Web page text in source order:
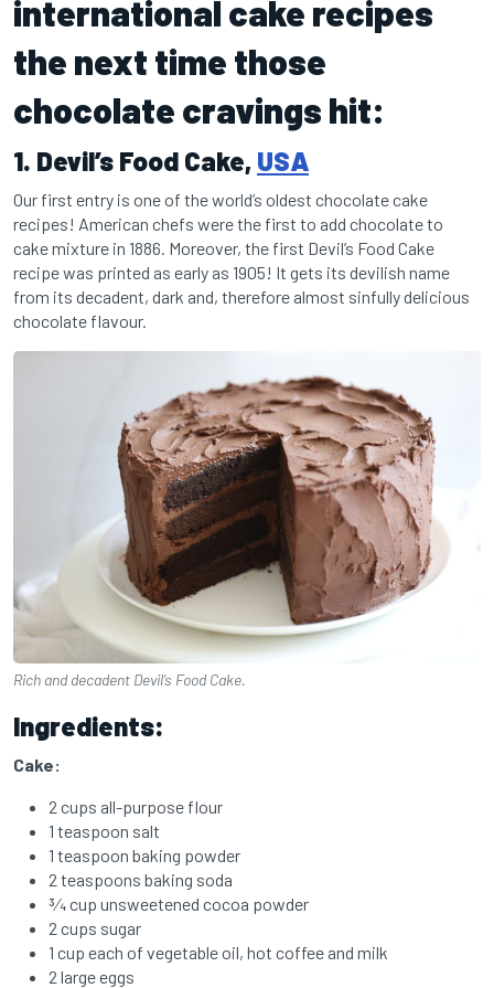
international cake recipes
the next time those
chocolate cravings hit:
1. Devil’s Food Cake, USA
Our first entry is one of the world’s oldest chocolate cake
recipes! American chefs were the first to add chocolate to
cake mixture in 1886. Moreover, the first Devil’s Food Cake
recipe was printed as early as 1905! It gets its devilish name
from its decadent, dark and, therefore almost sinfully delicious
chocolate flavour.
Rich and decadent Devil’s Food Cake.
Ingredients:
Cake:
2 cups all-purpose flour
1 teaspoon salt
1 teaspoon baking powder
2 teaspoons baking soda
3⁄4 cup unsweetened cocoa powder
2 cups sugar
1 cup each of vegetable oil, hot coffee and milk
2 large eggs